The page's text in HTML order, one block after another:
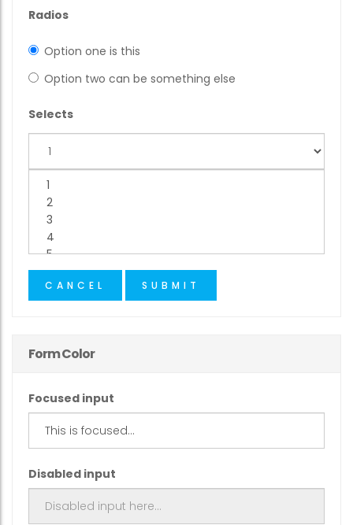
Radios
Option one is this
Option two can be something else
Selects
CANCEL SUBMIT
Form Color
Focused input
Disabled input